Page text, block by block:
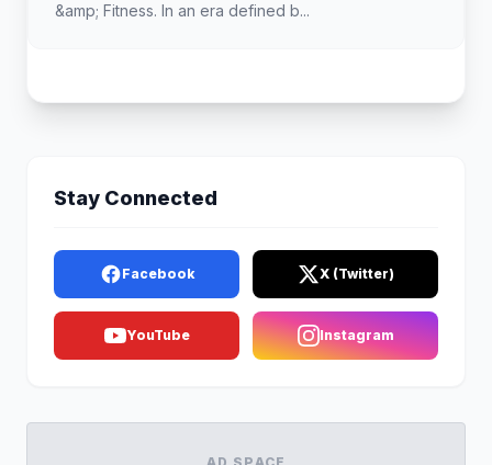
&amp; Fitness. In an era defined b...
Stay Connected
Facebook X (Twitter)
YouTube Instagram